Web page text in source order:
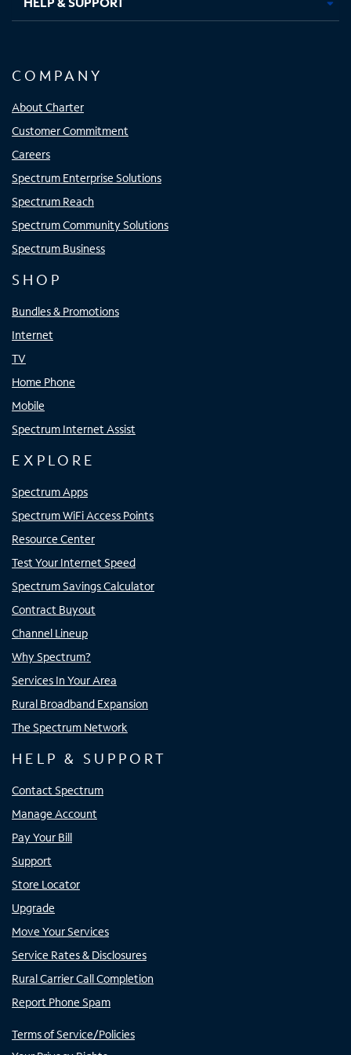
COMPANY
About Charter
Customer Commitment
Careers
Spectrum Enterprise Solutions
Spectrum Reach
Spectrum Community Solutions
Spectrum Business
SHOP
Bundles & Promotions
Internet
TV
Home Phone
Mobile
Spectrum Internet Assist
EXPLORE
Spectrum Apps
Spectrum WiFi Access Points
Resource Center
Test Your Internet Speed
Spectrum Savings Calculator
Contract Buyout
Channel Lineup
Why Spectrum?
Services In Your Area
Rural Broadband Expansion
The Spectrum Network
HELP & SUPPORT
Contact Spectrum
Manage Account
Pay Your Bill
Support
Store Locator
Upgrade
Move Your Services
Service Rates & Disclosures
Rural Carrier Call Completion
Report Phone Spam
Terms of Service/Policies